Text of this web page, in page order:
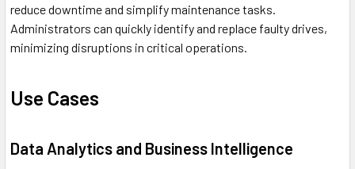
reduce downtime and simplify maintenance tasks.
Administrators can quickly identify and replace faulty drives,
minimizing disruptions in critical operations.
Use Cases
Data Analytics and Business Intelligence